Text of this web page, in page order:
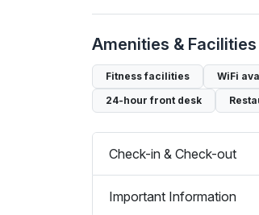
Amenities & Facilities
Fitness facilities WiFi
24-hour front desk
Check-in & Check-out
Important Information